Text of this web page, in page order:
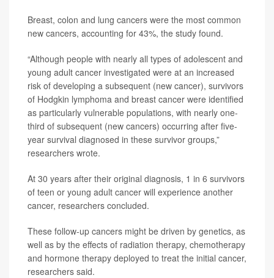
Breast, colon and lung cancers were the most common
new cancers, accounting for 43%, the study found.
“Although people with nearly all types of adolescent and
young adult cancer investigated were at an increased
risk of developing a subsequent (new cancer), survivors
of Hodgkin lymphoma and breast cancer were identified
as particularly vulnerable populations, with nearly one-
third of subsequent (new cancers) occurring after five-
year survival diagnosed in these survivor groups,”
researchers wrote.
At 30 years after their original diagnosis, 1 in 6 survivors
of teen or young adult cancer will experience another
cancer, researchers concluded.
These follow-up cancers might be driven by genetics, as
well as by the effects of radiation therapy, chemotherapy
and hormone therapy deployed to treat the initial cancer,
researchers said.